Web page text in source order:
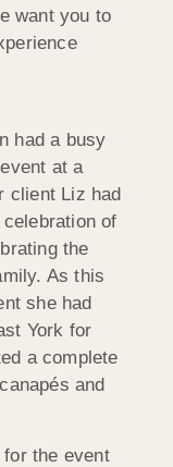
want you to
had a busy
at a
client Liz had
of
the
As this
she had
York for
a complete
and
the event